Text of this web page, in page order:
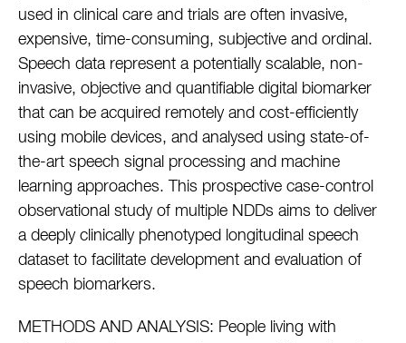
used in clinical care and trials are often invasive,
expensive, time-consuming, subjective and ordinal.
Speech data represent a potentially scalable, non-
invasive, objective and quantifiable digital biomarker
that can be acquired remotely and cost-efficiently
using mobile devices, and analysed using state-of-
the-art speech signal processing and machine
learning approaches. This prospective case-control
observational study of multiple NDDs aims to deliver
a deeply clinically phenotyped longitudinal speech
dataset to facilitate development and evaluation of
speech biomarkers.
METHODS AND ANALYSIS: People living with